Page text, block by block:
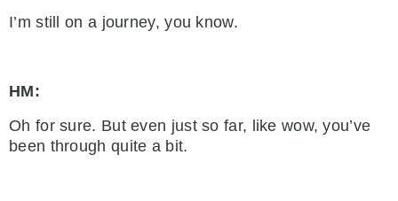
I’m still on a journey, you know.
HM:
Oh for sure. But even just so far, like wow, you’ve
been through quite a bit.